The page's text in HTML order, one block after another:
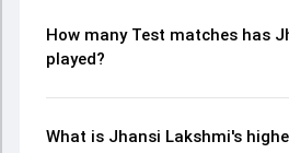
How many Test matches has
played?
What is Jhansi Lakshmi's